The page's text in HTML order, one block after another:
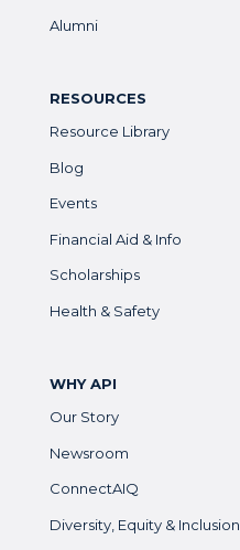
Alumni
RESOURCES
Resource Library
Blog
Events
Financial Aid & Info
Scholarships
Health & Safety
WHY API
Our Story
Newsroom
ConnectAIQ
Diversity, Equity & Inclusion